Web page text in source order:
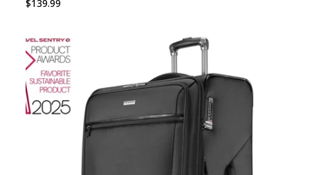
$139.99